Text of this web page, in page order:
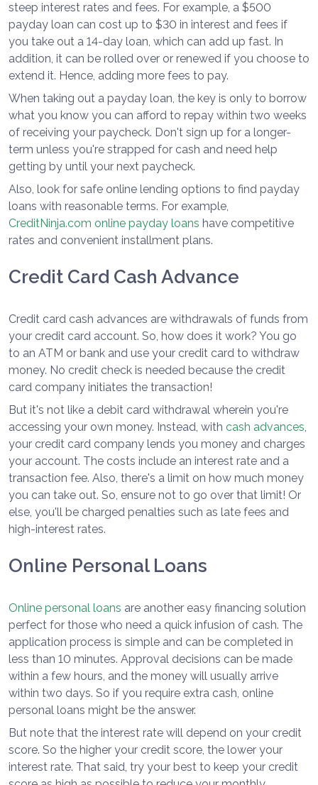
steep interest rates and fees. For example, a $500
payday loan can cost up to $30 in interest and fees if
you take out a 14-day loan, which can add up fast. In
addition, it can be rolled over or renewed if you choose to
extend it. Hence, adding more fees to pay.
When taking out a payday loan, the key is only to borrow
what you know you can afford to repay within two weeks
of receiving your paycheck. Don't sign up for a longer-
term unless you're strapped for cash and need help
getting by until your next paycheck.
Also, look for safe online lending options to find payday
loans with reasonable terms. For example,
CreditNinja.com online payday loans have competitive
rates and convenient installment plans.
Credit Card Cash Advance
Credit card cash advances are withdrawals of funds from
your credit card account. So, how does it work? You go
to an ATM or bank and use your credit card to withdraw
money. No credit check is needed because the credit
card company initiates the transaction!
But it's not like a debit card withdrawal wherein you're
accessing your own money. Instead, with cash advances,
your credit card company lends you money and charges
your account. The costs include an interest rate and a
transaction fee. Also, there's a limit on how much money
you can take out. So, ensure not to go over that limit! Or
else, you'll be charged penalties such as late fees and
high-interest rates.
Online Personal Loans
Online personal loans are another easy financing solution
perfect for those who need a quick infusion of cash. The
application process is simple and can be completed in
less than 10 minutes. Approval decisions can be made
within a few hours, and the money will usually arrive
within two days. So if you require extra cash, online
personal loans might be the answer.
But note that the interest rate will depend on your credit
score. So the higher your credit score, the lower your
interest rate. That said, try your best to keep your credit